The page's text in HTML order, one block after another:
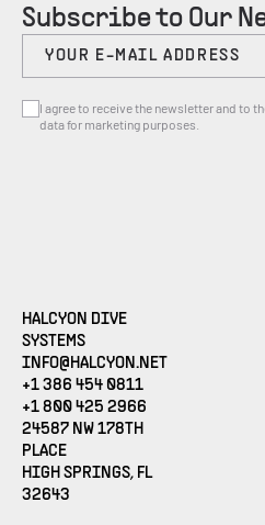
Subscribe to Our
I agree to receive the newsletter and to
data for marketing purposes.
HALCYON DIVE
SYSTEMS
INFO@HALCYON.NET (OPENS
+1 386 454 0811
+1 800 425 2966
24587 NW 178TH
PLACE
HIGH SPRINGS, FL
32643